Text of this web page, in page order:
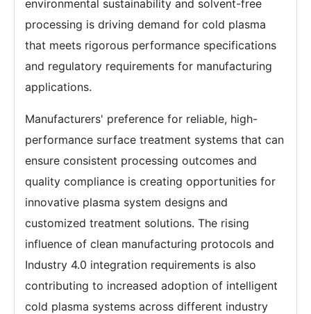
environmental sustainability and solvent-free
processing is driving demand for cold plasma
that meets rigorous performance specifications
and regulatory requirements for manufacturing
applications.
Manufacturers' preference for reliable, high-
performance surface treatment systems that can
ensure consistent processing outcomes and
quality compliance is creating opportunities for
innovative plasma system designs and
customized treatment solutions. The rising
influence of clean manufacturing protocols and
Industry 4.0 integration requirements is also
contributing to increased adoption of intelligent
cold plasma systems across different industry